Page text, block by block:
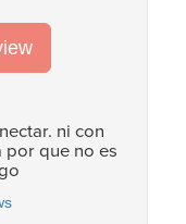
ni con
por que no es